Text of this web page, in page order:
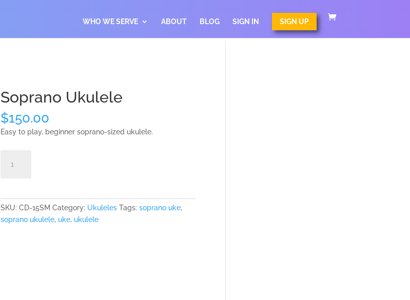
WHO WE SERVE ABOUT BLOG SIGN IN SIGN UP
Soprano Ukulele
$150.00
Easy to play, beginner soprano-sized ukulele.
Ukulele
SKU:CD-15SM Category: Ukuleles Tags:soprano uke,
soprano ukulele, uke, ukulele